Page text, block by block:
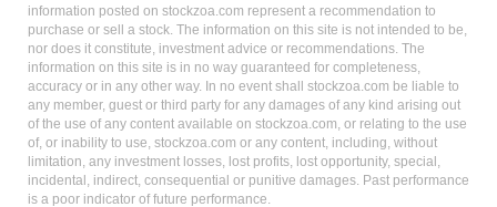
information posted on stockzoa.com represent a recommendation to
purchase or sell a stock. The information on this site is not intended to be,
nor does it constitute, investment advice or recommendations. The
information on this site is in no way guaranteed for completeness,
accuracy or in any other way. In no event shall stockzoa.com be liable to
any member, guest or third party for any damages of any kind arising out
of the use of any content available on stockzoa.com, or relating to the use
of, or inability to use, stockzoa.com or any content, including, without
limitation, any investment losses, lost profits, lost opportunity, special,
incidental, indirect, consequential or punitive damages. Past performance
is a poor indicator of future performance.